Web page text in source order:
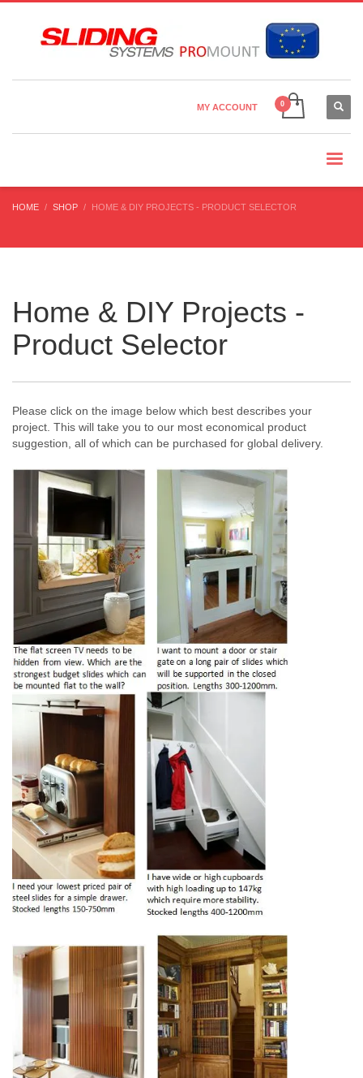
Country Settings:
MY ACCOUNT
HOME SHOP HOME & DIY PROJECTS - PRODUCT SELECTOR
Home & DIY Projects -
Product Selector
Please click on the image below which best describes your
project. This will take you to our most economical product
suggestion, all of which can be purchased for global delivery.